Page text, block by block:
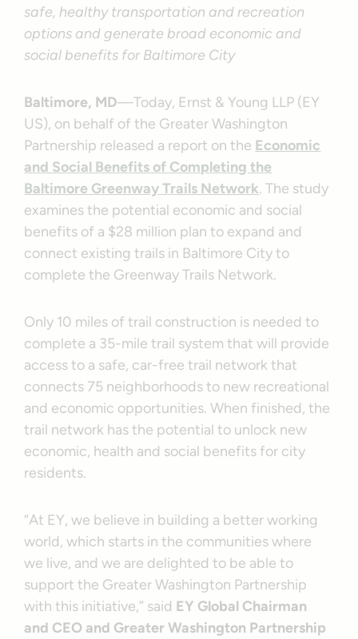
safe, healthy transportation and recreation
options and generate broad economic and
social benefits for Baltimore City
Baltimore, MD—Today, Ernst & Young LLP (EY
US), on behalf of the Greater Washington
Partnership released a report on the Economic
and Social Benefits of Completing the
Baltimore Greenway Trails Network. The study
examines the potential economic and social
benefits of a $28 million plan to expand and
connect existing trails in Baltimore City to
complete the Greenway Trails Network.
Only 10 miles of trail construction is needed to
complete a 35-mile trail system that will provide
access to a safe, car-free trail network that
connects 75 neighborhoods to new recreational
and economic opportunities. When finished, the
trail network has the potential to unlock new
economic, health and social benefits for city
residents.
“At EY, we believe in building a better working
world, which starts in the communities where
we live, and we are delighted to be able to
support the Greater Washington Partnership
with this initiative,” said EY Global Chairman
and CEO and Greater Washington Partnership